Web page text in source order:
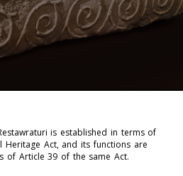
is established in terms of
Heritage Act, and its functions are
of Article 39 of the same Act.